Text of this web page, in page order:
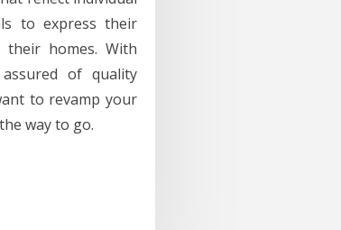
to express their
homes. With
of quality
to revamp your
way to go.